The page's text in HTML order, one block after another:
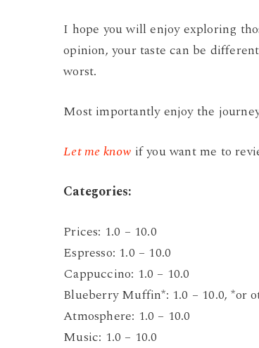
I hope you will enjoy exploring
opinion, your taste can be
worst.
Most importantly enjoy the
Let me know if you want me to
Categories:
Prices: 1.0 – 10.0
Espresso: 1.0 – 10.0
Cappuccino: 1.0 – 10.0
Blueberry Muffin*: 1.0 – 10.0, *or
Atmosphere: 1.0 – 10.0
Music: 1.0 – 10.0